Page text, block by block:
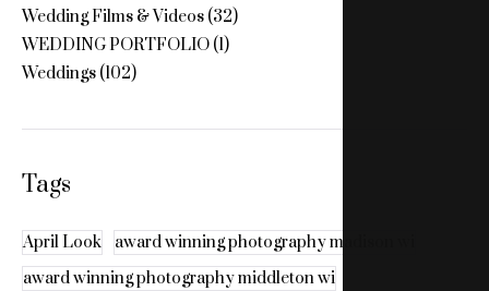
Wedding Films & Videos(32)
WEDDING PORTFOLIO(1)
Weddings(102)
Tags
April Look
award winning photography madison wi
award winning photography middleton wi